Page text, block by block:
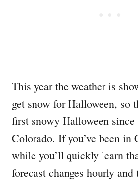
This year the weather is
get snow for Halloween, so
first snowy Halloween
Colorado. If you’ve been in
while you’ll quickly learn
forecast changes hourly and